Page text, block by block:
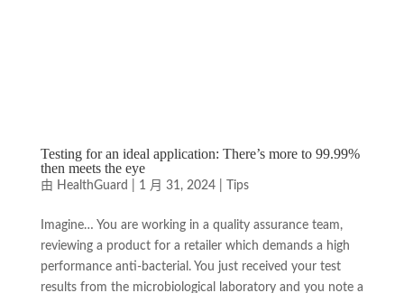
Testing for an ideal application: There’s more to 99.99%
then meets the eye
由 HealthGuard 1 月 31, 2024| Tips
Imagine… You are working in a quality assurance team,
reviewing a product for a retailer which demands a high
performance anti-bacterial. You just received your test
results from the microbiological laboratory and you note a